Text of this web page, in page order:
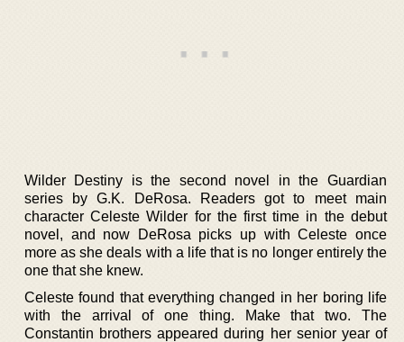
Wilder Destiny is the second novel in the Guardian
series by G.K. DeRosa. Readers got to meet main
character Celeste Wilder for the first time in the debut
novel, and now DeRosa picks up with Celeste once
more as she deals with a life that is no longer entirely the
one that she knew.
Celeste found that everything changed in her boring life
with the arrival of one thing. Make that two. The
Constantin brothers appeared during her senior year of